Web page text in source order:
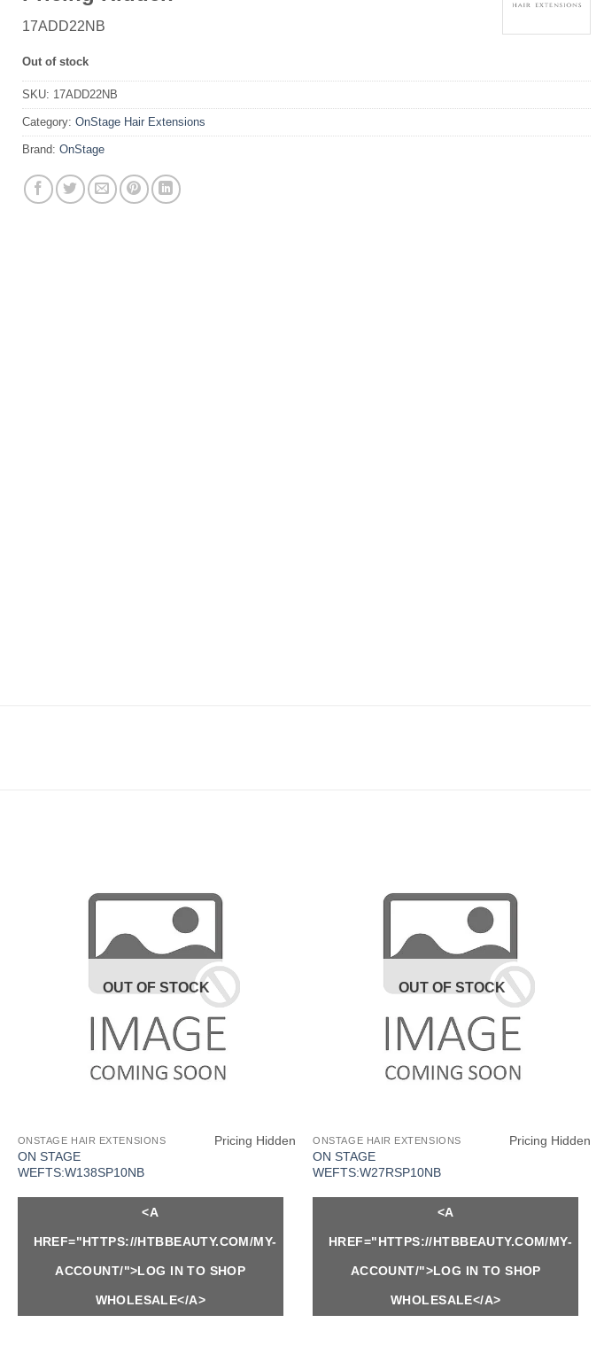
17ADD22NB
Out of stock
SKU: 17ADD22NB
Category: OnStage Hair Extensions
Brand: OnStage
OUT OF STOCK
ONSTAGE HAIR EXTENSIONS
ON STAGE
WEFTS:W138SP10NB
Pricing Hidden
<A
HREF="HTTPS://HTBBEAUTY.COM/MY-
ACCOUNT/">LOG IN TO SHOP
WHOLESALE</A>
OUT OF STOCK
ONSTAGE HAIR EXTENSIONS
ON STAGE
WEFTS:W27RSP10NB
Pricing Hidden
<A
HREF="HTTPS://HTBBEAUTY.COM/MY-
ACCOUNT/">LOG IN TO SHOP
WHOLESALE</A>